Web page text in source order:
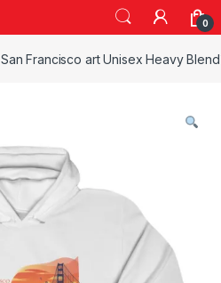
0
San Francisco art Unisex Heavy